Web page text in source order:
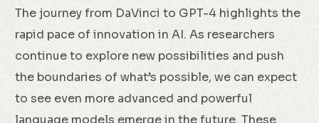
The journey from DaVinci to GPT-4 highlights the
rapid pace of innovation in AI. As researchers
continue to explore new possibilities and push
the boundaries of what’s possible, we can expect
to see even more advanced and powerful
language models emerge in the future. These